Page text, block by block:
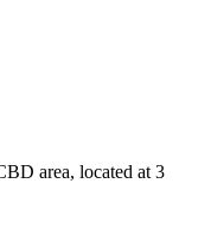
area, located at 3